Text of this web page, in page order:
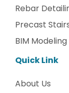
Rebar
Precast
BIM
Quick Link
About Us